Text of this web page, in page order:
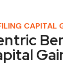
CAPITAL